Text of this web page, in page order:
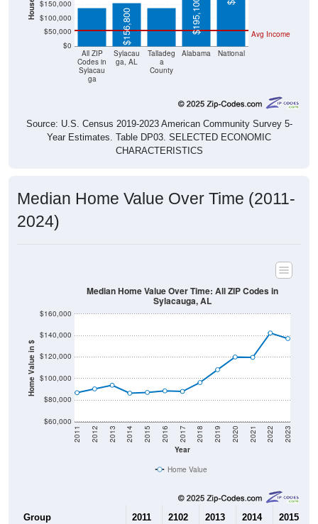
$0
$50,000
$100,000
$150,000
All ZIP
Codes in
Sylacau
ga
Sylacau
ga, AL
Talladeg
a
County
Alabama National
Avg Income
$156,800
$195,100
Source: U.S. Census 2019-2023 American Community Survey 5-
Year Estimates. Table DP03. SELECTED ECONOMIC
CHARACTERISTICS
Median Home Value Over Time (2011-
2024)
Home Value in $
$60,000
$80,000
$100,000
$120,000
$140,000
$160,000
Year
2011 2012 2013 2014 2015 2016 2017 2018 2019 2020 2021 2022 2023
Median Home Value Over Time: All ZIP Codes in
Sylacauga, AL
Home Value
Group 2011 2102 2013 2014 2015